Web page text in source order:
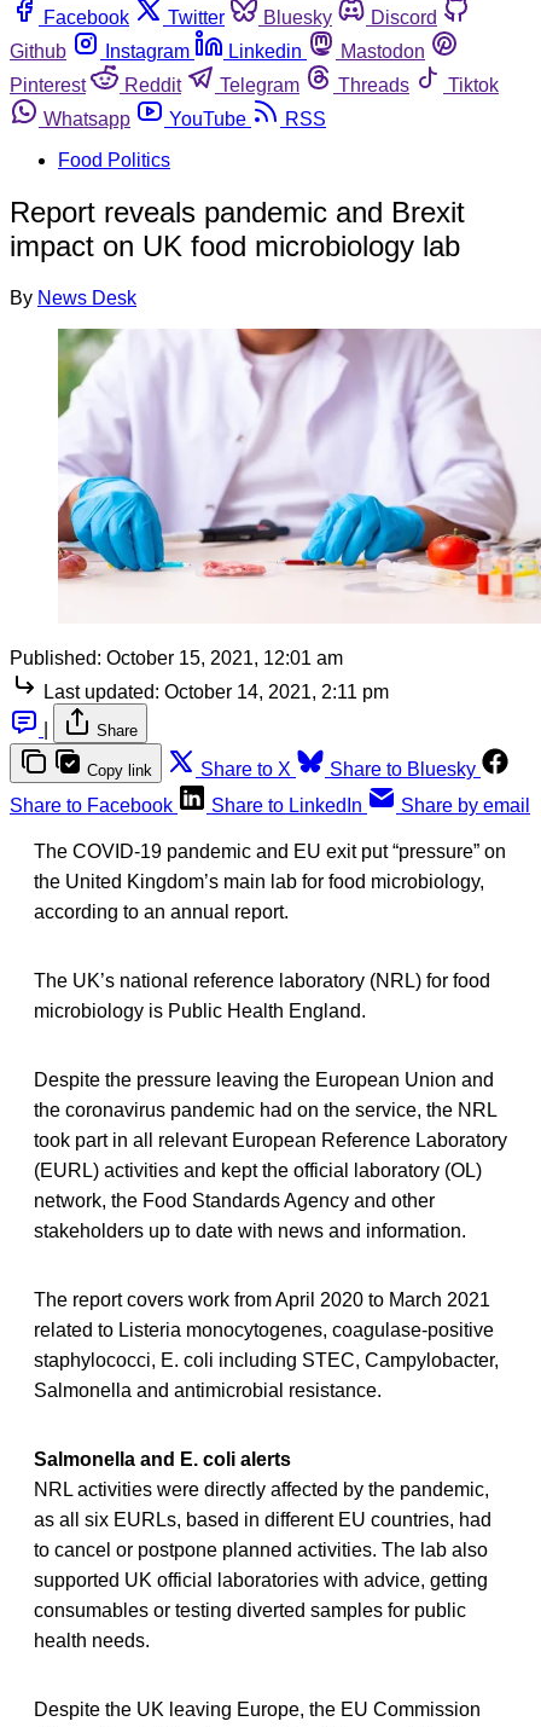
Facebook
Twitter Bluesky
Discord
Github
Instagram Linkedin
Mastodon
Pinterest
Reddit Telegram Threads
Tiktok
Whatsapp
YouTube
RSS
Food Politics
Report reveals pandemic and Brexit
impact on UK food microbiology lab
By News Desk
Published: October 15, 2021, 12:01 am
Last updated: October 14, 2021, 2:11 pm
Share
Copy link Share to X
Share to Bluesky
Share to Facebook
Share to LinkedIn Share by email
The COVID-19 pandemic and EU exit put “pressure” on
the United Kingdom’s main lab for food microbiology,
according to an annual report.
The UK’s national reference laboratory (NRL) for food
microbiology is Public Health England.
Despite the pressure leaving the European Union and
the coronavirus pandemic had on the service, the NRL
took part in all relevant European Reference Laboratory
(EURL) activities and kept the official laboratory (OL)
network, the Food Standards Agency and other
stakeholders up to date with news and information.
The report covers work from April 2020 to March 2021
related to Listeria monocytogenes, coagulase-positive
staphylococci, E. coli including STEC, Campylobacter,
Salmonella and antimicrobial resistance.
Salmonella and E. coli alerts
NRL activities were directly affected by the pandemic,
as all six EURLs, based in different EU countries, had
to cancel or postpone planned activities. The lab also
supported UK official laboratories with advice, getting
consumables or testing diverted samples for public
health needs.
Despite the UK leaving Europe, the EU Commission